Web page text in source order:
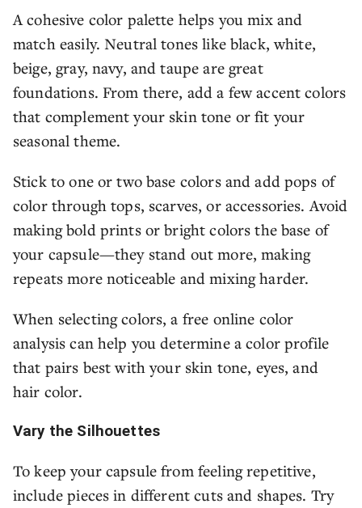
A cohesive color palette helps you mix and
match easily. Neutral tones like black, white,
beige, gray, navy, and taupe are great
foundations. From there, add a few accent colors
that complement your skin tone or fit your
seasonal theme.
Stick to one or two base colors and add pops of
color through tops, scarves, or accessories. Avoid
making bold prints or bright colors the base of
your capsule—they stand out more, making
repeats more noticeable and mixing harder.
When selecting colors, a free online color
analysis can help you determine a color profile
that pairs best with your skin tone, eyes, and
hair color.
Vary the Silhouettes
To keep your capsule from feeling repetitive,
include pieces in different cuts and shapes. Try